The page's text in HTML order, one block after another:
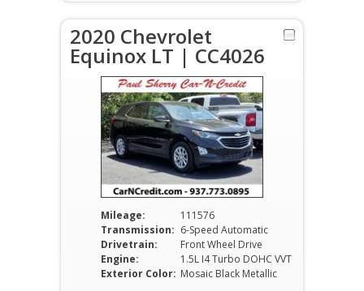
2020 Chevrolet
Equinox LT | CC4026
Mileage:
111576
Transmission: 6-Speed Automatic
Drivetrain:
Front Wheel Drive
Engine:
1.5L I4 Turbo DOHC VVT
Exterior Color: Mosaic Black Metallic